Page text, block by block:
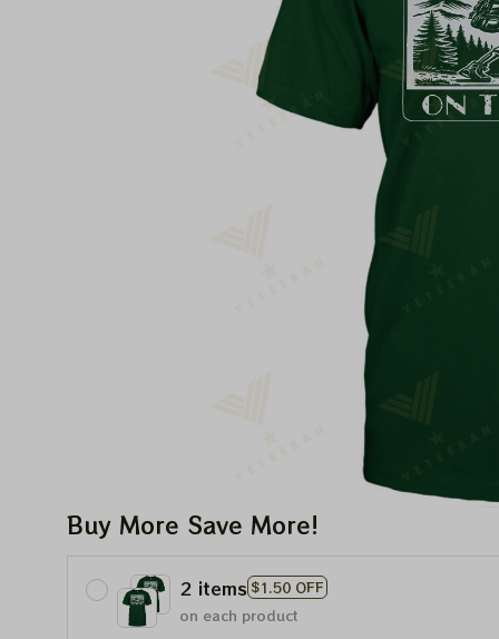
Buy More Save More!
2 items $1.50 OFF
on each product